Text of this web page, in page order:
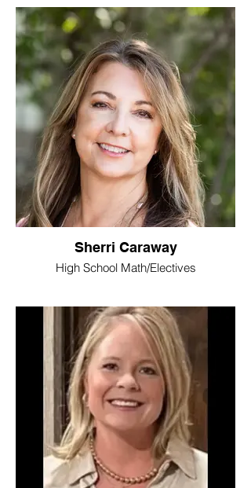
Sherri Caraway
High School Math/Electives